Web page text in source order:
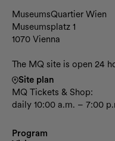
Contact
MuseumsQuartier Wien
Museumsplatz 1
1070 Vienna
The MQ site is open 24
Site plan
MQ Tickets & Shop:
daily 10:00 a.m. – 7:00
Program